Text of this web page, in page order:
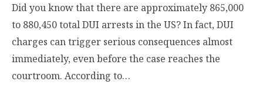
Did you know that there are approximately 865,000
to 880,450 total DUI arrests in the US? In fact, DUI
charges can trigger serious consequences almost
immediately, even before the case reaches the
courtroom. According to…